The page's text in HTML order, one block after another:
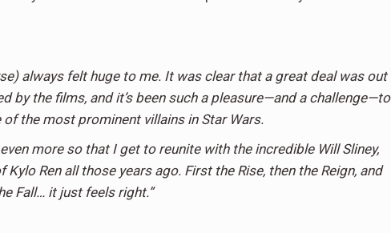
always felt huge to me. It was clear that a great deal was out
by the films, and it’s been such a pleasure—and a challenge—to
the most prominent villains in Star Wars.
more so that I get to reunite with the incredible Will Sliney,
Ren all those years ago. First the Rise, then the Reign, and
Fall… it just feels right.”